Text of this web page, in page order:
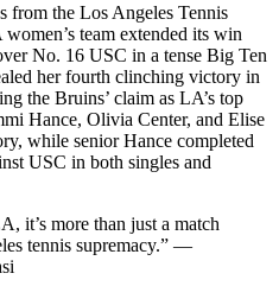
from the Los Angeles Tennis
team extended its win
No. 16 USC in a tense Big Ten
her fourth clinching victory in
the Bruins’ claim as LA’s top
Hance, Olivia Center, and Elise
while senior Hance completed
USC in both singles and
it’s more than just a match
tennis supremacy.” —